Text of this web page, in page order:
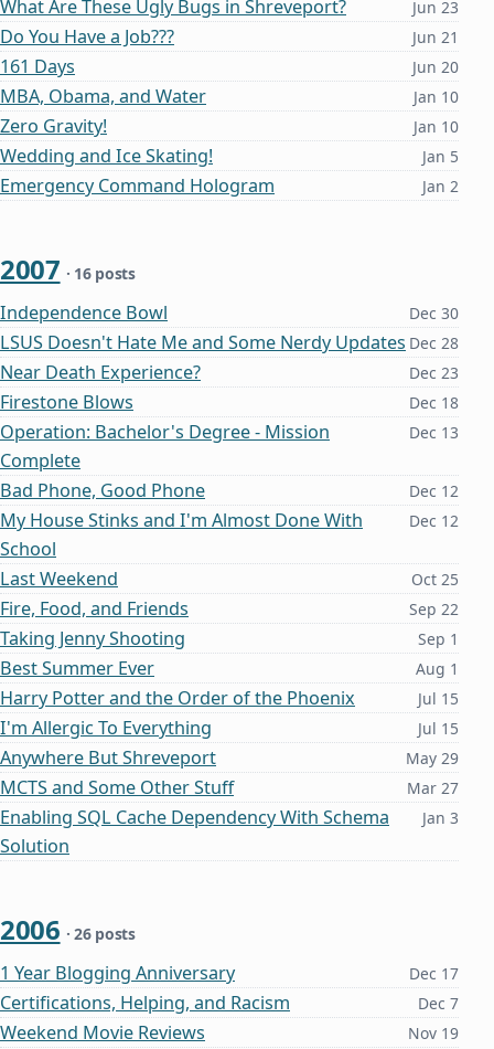
What Are These Ugly Bugs in Shreveport? Jun 23
Do You Have a Job??? Jun 21
161 Days Jun 20
MBA, Obama, and Water Jan 10
Zero Gravity! Jan 10
Wedding and Ice Skating! Jan 5
Emergency Command Hologram Jan 2
2007 · 16 posts
Independence Bowl Dec 30
LSUS Doesn't Hate Me and Some Nerdy Updates Dec 28
Near Death Experience? Dec 23
Firestone Blows Dec 18
Operation: Bachelor's Degree - Mission
Complete
Dec 13
Bad Phone, Good Phone Dec 12
My House Stinks and I'm Almost Done With
School
Dec 12
Last Weekend Oct 25
Fire, Food, and Friends Sep 22
Taking Jenny Shooting Sep 1
Best Summer Ever Aug 1
Harry Potter and the Order of the Phoenix Jul 15
I'm Allergic To Everything Jul 15
Anywhere But Shreveport May 29
MCTS and Some Other Stuff Mar 27
Enabling SQL Cache Dependency With Schema
Solution
Jan 3
2006 · 26 posts
1 Year Blogging Anniversary Dec 17
Certifications, Helping, and Racism Dec 7
Weekend Movie Reviews Nov 19